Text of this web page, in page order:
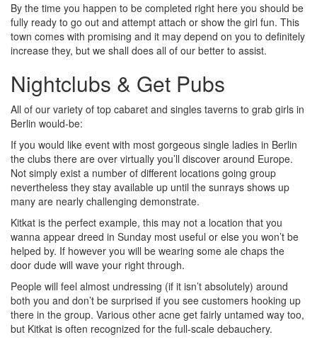
By the time you happen to be completed right here you should be
fully ready to go out and attempt attach or show the girl fun. This
town comes with promising and it may depend on you to definitely
increase they, but we shall does all of our better to assist.
Nightclubs & Get Pubs
All of our variety of top cabaret and singles taverns to grab girls in
Berlin would-be:
If you would like event with most gorgeous single ladies in Berlin
the clubs there are over virtually you’ll discover around Europe.
Not simply exist a number of different locations going group
nevertheless they stay available up until the sunrays shows up
many are nearly challenging demonstrate.
Kitkat is the perfect example, this may not a location that you
wanna appear dreed in Sunday most useful or else you won’t be
helped by. If however you will be wearing some ale chaps the
door dude will wave your right through.
People will feel almost undressing (if it isn’t absolutely) around
both you and don’t be surprised if you see customers hooking up
there in the group. Various other acne get fairly untamed way too,
but Kitkat is often recognized for the full-scale debauchery.